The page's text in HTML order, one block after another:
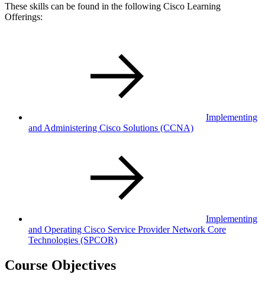
These skills can be found in the following Cisco Learning
Offerings:
Implementing
and Administering Cisco Solutions (CCNA)
Implementing
and Operating Cisco Service Provider Network Core
Technologies (SPCOR)
Course Objectives